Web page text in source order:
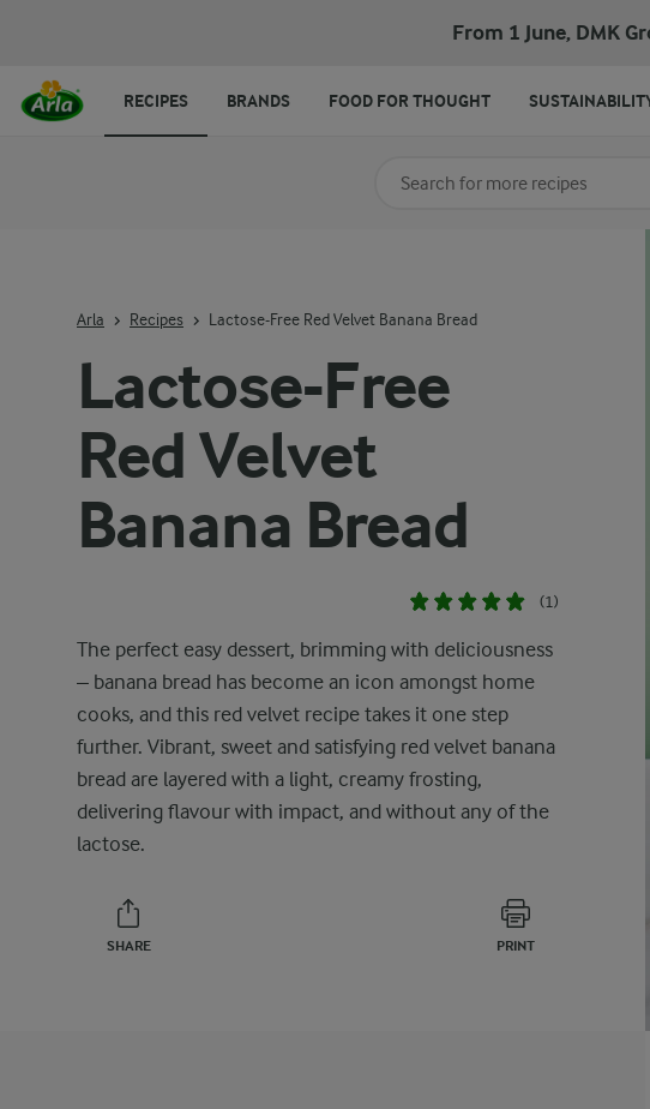
From 1 June, DMK
Lactose-Free
Red Velvet
Banana Bread
(1)
The perfect easy dessert, brimming with deliciousness
– banana bread has become an icon amongst home
cooks, and this red velvet recipe takes it one step
further. Vibrant, sweet and satisfying red velvet banana
bread are layered with a light, creamy frosting,
delivering flavour with impact, and without any of the
lactose.
SHARE PRINT
Arla Recipes Lactose-Free Red Velvet Banana Bread
Search for category
RECIPES BRANDS FOOD FOR THOUGHT